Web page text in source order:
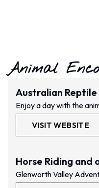
Animal
Australian Reptile
Enjoy a day with the
VISIT WEBSITE
Horse Riding
Glenworth Valley